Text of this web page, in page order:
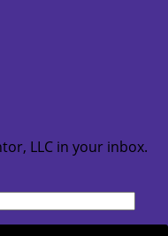
LLC in your inbox.